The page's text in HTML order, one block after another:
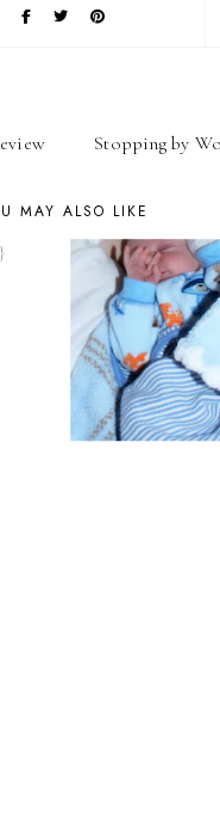
Stopping by
MAY ALSO LIKE